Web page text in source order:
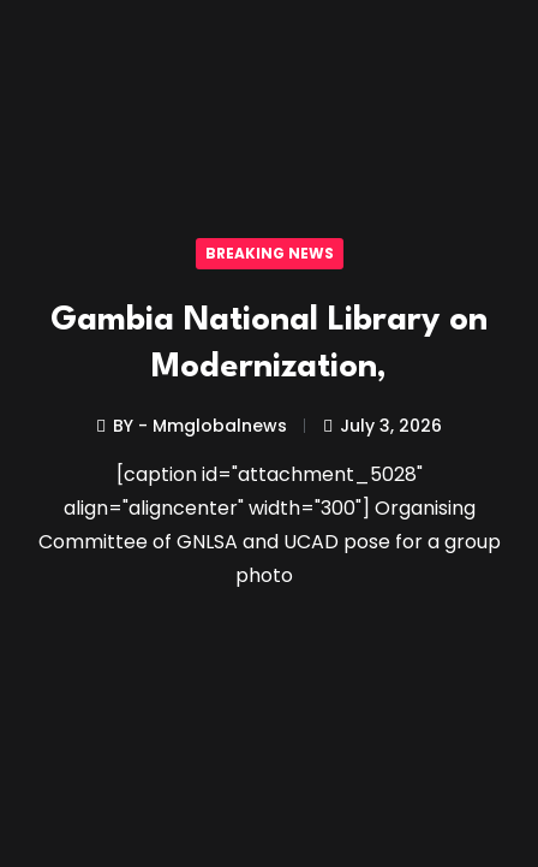
BREAKING NEWS
Gambia National Library on
Modernization,
BY - Mmglobalnews July 3, 2026
[caption id="attachment_5028"
align="aligncenter" width="300"] Organising
Committee of GNLSA and UCAD pose for a group
photo